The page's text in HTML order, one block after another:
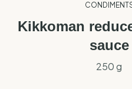
Kikkoman
sauce
250 g